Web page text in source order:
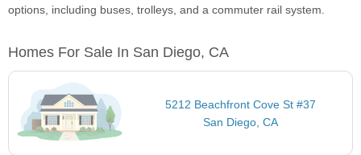
options, including buses, trolleys, and a commuter rail system.
Homes For Sale In San Diego, CA
5212 Beachfront Cove St #37
San Diego, CA